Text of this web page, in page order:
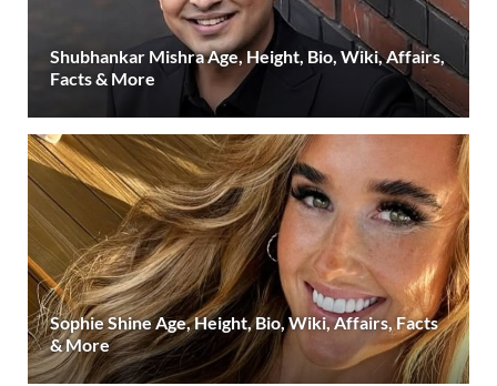
Shubhankar Mishra Age, Height, Bio, Wiki, Affairs,
Facts & More
Sophie Shine Age, Height, Bio, Wiki, Affairs, Facts
& More